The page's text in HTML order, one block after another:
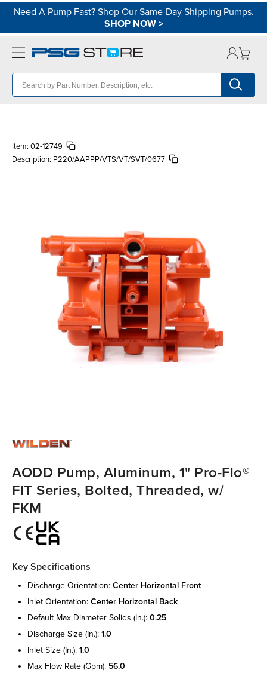
Need A Pump Fast? Shop Our Same-Day Shipping Pumps.
SHOP NOW>
Item: 02-12749
Description: P220/AAPPP/VTS/VT/SVT/0677
AODD Pump, Aluminum, 1" Pro-Flo®
FIT Series, Bolted, Threaded, w/
FKM
Key Specifications
discharge orientation: center horizontal front
inlet orientation: center horizontal back
default max diameter solids (in.): 0.25
discharge size (in.): 1.0
inlet size (in.): 1.0
max flow rate (gpm): 56.0